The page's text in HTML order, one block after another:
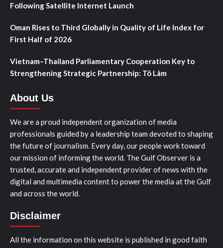
Following Satellite Internet Launch
Oman Rises to Third Globally in Quality of Life Index for
First Half of 2026
Vietnam–Thailand Parliamentary Cooperation Key to
Strengthening Strategic Partnership: Tô Lâm
About Us
We are a proud independent organization of media
professionals guided by a leadership team devoted to shaping
the future of journalism. Every day, our people work toward
our mission of informing the world. The Gulf Observer is a
trusted, accurate and independent provider of news with the
digital and multimedia content to power the media at the Gulf
and across the world.
Disclaimer
All the information on this website is published in good faith